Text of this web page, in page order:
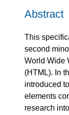
Abstract
This
second
World Wide
(HTML). In
introduced
elements
research